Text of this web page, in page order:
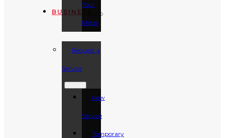
Your
Meter
BUSINESS
Request a
Service
New
Service
Temporary